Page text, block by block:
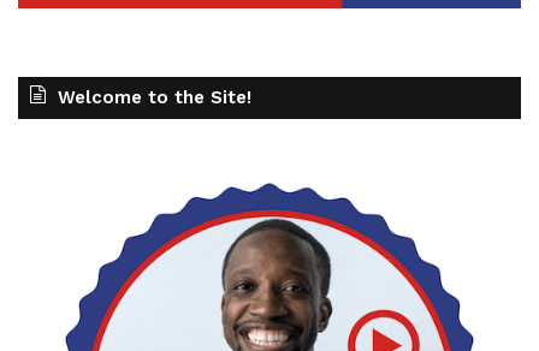
Welcome to the Site!